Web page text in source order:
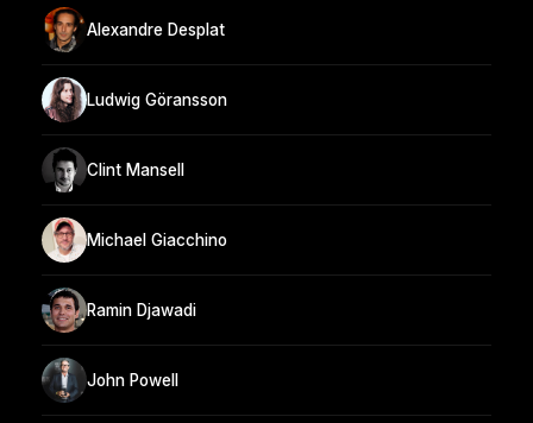
Alexandre Desplat
Ludwig Göransson
Clint Mansell
Michael Giacchino
Ramin Djawadi
John Powell